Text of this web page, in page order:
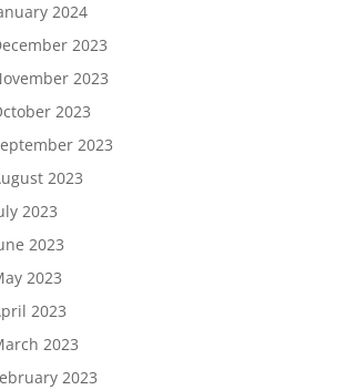
2024
2023
2023
2023
2023
2023
2023
2023
2023
2023
2023
2023